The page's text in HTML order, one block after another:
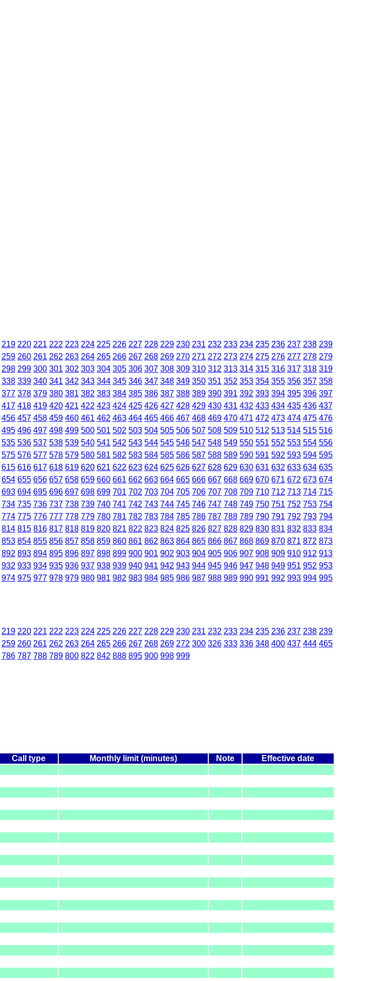
219 220 221 222 223 224 225 226 227 228 229 230 231 232 233 234 235 236 237 238 239
259 260 261 262 263 264 265 266 267 268 269 270 271 272 273 274 275 276 277 278 279
298 299 300 301 302 303 304 305 306 307 308 309 310 312 313 314 315 316 317 318 319
338 339 340 341 342 343 344 345 346 347 348 349 350 351 352 353 354 355 356 357 358
377 378 379 380 381 382 383 384 385 386 387 388 389 390 391 392 393 394 395 396 397
417 418 419 420 421 422 423 424 425 426 427 428 429 430 431 432 433 434 435 436 437
456 457 458 459 460 461 462 463 464 465 466 467 468 469 470 471 472 473 474 475 476
495 496 497 498 499 500 501 502 503 504 505 506 507 508 509 510 512 513 514 515 516
535 536 537 538 539 540 541 542 543 544 545 546 547 548 549 550 551 552 553 554 556
575 576 577 578 579 580 581 582 583 584 585 586 587 588 589 590 591 592 593 594 595
615 616 617 618 619 620 621 622 623 624 625 626 627 628 629 630 631 632 633 634 635
654 655 656 657 658 659 660 661 662 663 664 665 666 667 668 669 670 671 672 673 674
693 694 695 696 697 698 699 701 702 703 704 705 706 707 708 709 710 712 713 714 715
734 735 736 737 738 739 740 741 742 743 744 745 746 747 748 749 750 751 752 753 754
774 775 776 777 778 779 780 781 782 783 784 785 786 787 788 789 790 791 792 793 794
814 815 816 817 818 819 820 821 822 823 824 825 826 827 828 829 830 831 832 833 834
853 854 855 856 857 858 859 860 861 862 863 864 865 866 867 868 869 870 871 872 873
892 893 894 895 896 897 898 899 900 901 902 903 904 905 906 907 908 909 910 912 913
932 933 934 935 936 937 938 939 940 941 942 943 944 945 946 947 948 949 951 952 953
974 975 977 978 979 980 981 982 983 984 985 986 987 988 989 990 991 992 993 994 995
219 220 221 222 223 224 225 226 227 228 229 230 231 232 233 234 235 236 237 238 239
259 260 261 262 263 264 265 266 267 268 269 272 300 326 333 336 348 400 437 444 465
786 787 788 789 800 822 842 888 895 900 998 999
Call type Monthly limit (minutes) Note
Effective date